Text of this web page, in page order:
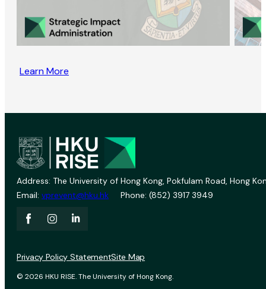
Learn More
Address: The University of Hong Kong, Pokfulam Road, Hong
Email: vprevent@hku.hk Phone: (852) 3917 3949
© 2026 HKU RISE. The University of Hong Kong.
Privacy Policy StatementSite Map